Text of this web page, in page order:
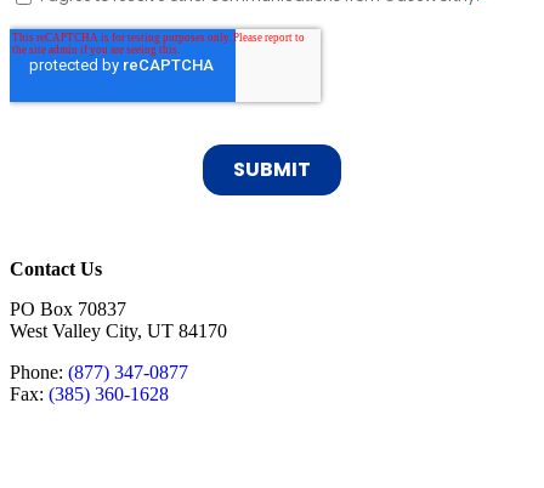
Contact Us
PO Box 70837
West Valley City, UT 84170
Phone: (877) 347-0877
Fax: (385) 360-1628